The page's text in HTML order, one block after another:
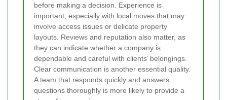
before making a decision. Experience is
important, especially with local moves that may
involve access issues or delicate property
layouts. Reviews and reputation also matter, as
they can indicate whether a company is
dependable and careful with clients’ belongings.
Clear communication is another essential quality.
A team that responds quickly and answers
questions thoroughly is more likely to provide a